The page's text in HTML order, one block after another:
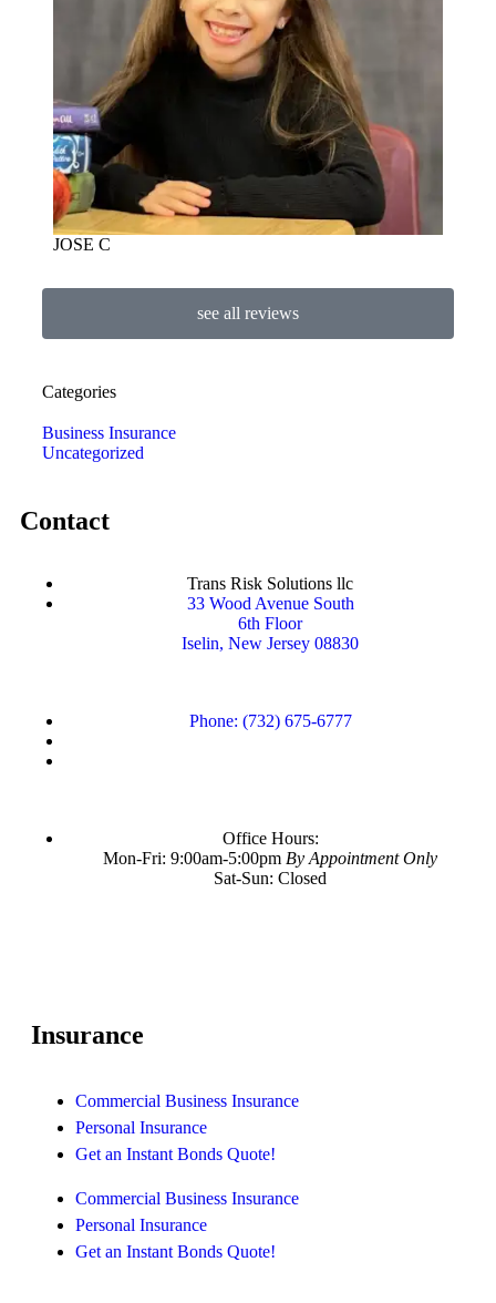
JOSE C
see all reviews
Categories
Business Insurance
Uncategorized
Contact
Trans Risk Solutions llc
33 Wood Avenue South
6th Floor
Iselin, New Jersey 08830
Phone: (732) 675-6777
Office Hours:
Mon-Fri: 9:00am-5:00pm By Appointment Only
Sat-Sun: Closed
Insurance
Commercial Business Insurance
Personal Insurance
Get an Instant Bonds Quote!
Commercial Business Insurance
Personal Insurance
Get an Instant Bonds Quote!